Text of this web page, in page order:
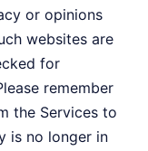
or opinions
websites are
for
remember
the Services to
is no longer in